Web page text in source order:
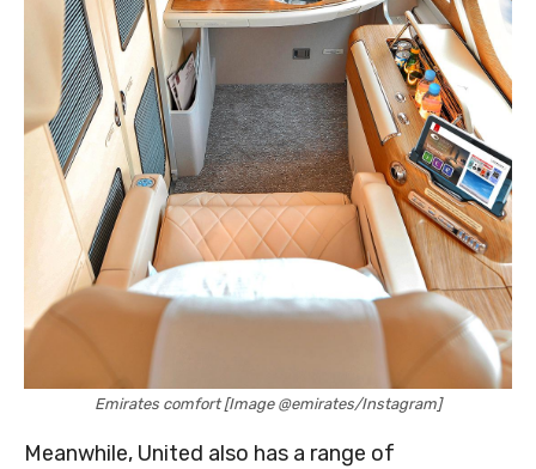
Emirates comfort [Image @emirates/Instagram]
Meanwhile, United also has a range of